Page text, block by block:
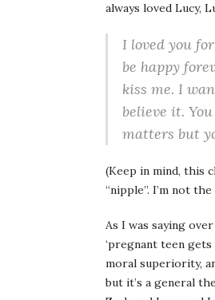
always loved Lucy,
I loved you
be happy
kiss me. I
believe it.
matters but
(Keep in mind, this
“nipple”. I’m not
As I was saying
‘pregnant teen
moral superiority,
but it’s a general